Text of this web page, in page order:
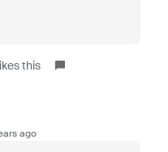
this
ago